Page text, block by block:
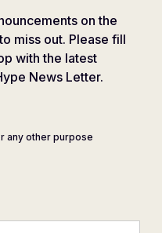
on the
miss out. Please fill
with the latest
News Letter.
any other purpose